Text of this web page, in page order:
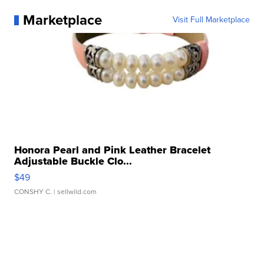
Marketplace Visit Full Marketplace
Honora Pearl and Pink Leather Bracelet
Adjustable Buckle Clo...
$49
CONSHY C. | sellwild.com